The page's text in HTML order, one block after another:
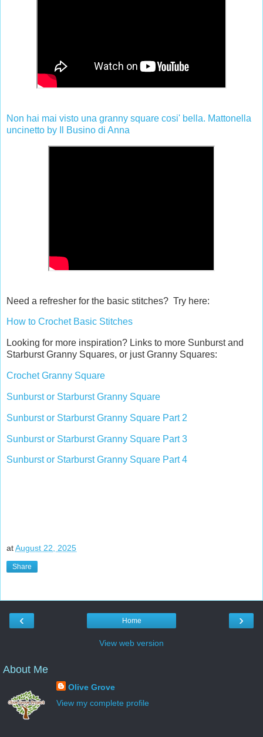
Non hai mai visto una granny square cosi' bella. Mattonella
uncinetto by Il Busino di Anna
Need a refresher for the basic stitches? Try here:
How to Crochet Basic Stitches
Looking for more inspiration? Links to more Sunburst and
Starburst Granny Squares, or just Granny Squares:
Crochet Granny Square
Sunburst or Starburst Granny Square
Sunburst or Starburst Granny Square Part 2
Sunburst or Starburst Granny Square Part 3
Sunburst or Starburst Granny Square Part 4
atAugust 22, 2025
Share
‹ ›
Home
View web version
About Me
Olive Grove
View my complete profile